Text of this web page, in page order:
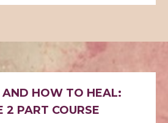
HOW TO HEAL:
2 PART COURSE